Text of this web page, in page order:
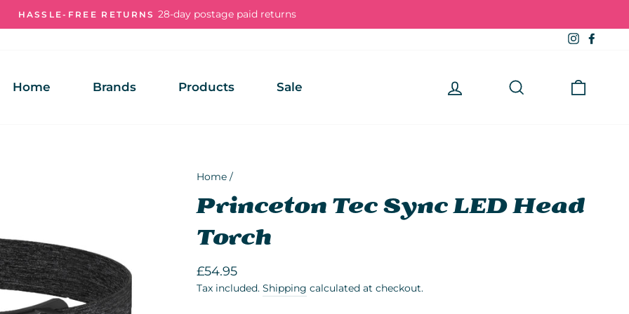
HASSLE-FREE RETURNS 28-day postage paid returns
Instagram
Home Brands Products Sale
Home /
Princeton Tec Sync LED Head
Torch
Regular
price
£54.95
Tax included. Shipping calculated at checkout.